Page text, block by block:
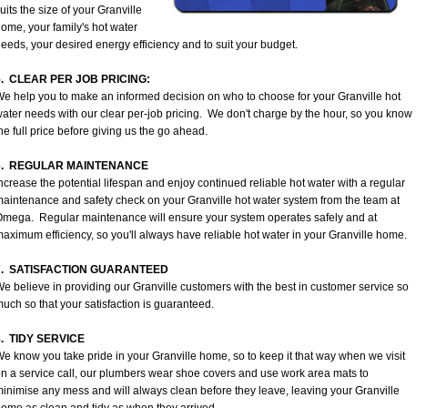
the size of your Granville
your family's hot water
your desired energy efficiency and to suit your budget.
CLEAR PER JOB PRICING:
help you to make an informed decision on who to choose for your Granville hot
needs with our clear per-job pricing. We don't charge by the hour, so you know
full price before giving us the go ahead.
REGULAR MAINTENANCE
the potential lifespan and enjoy continued reliable hot water with a regular
and safety check on your Granville hot water system from the team at
Regular maintenance will ensure your system operates safely and at
efficiency, so you'll always have reliable hot water in your Granville home.
SATISFACTION GUARANTEED
believe in providing our Granville customers with the best in customer service so
so that your satisfaction is guaranteed.
TIDY SERVICE
know you take pride in your Granville home, so to keep it that way when we visit
a service call, our plumbers wear shoe covers and use work area mats to
any mess and will always clean before they leave, leaving your Granville